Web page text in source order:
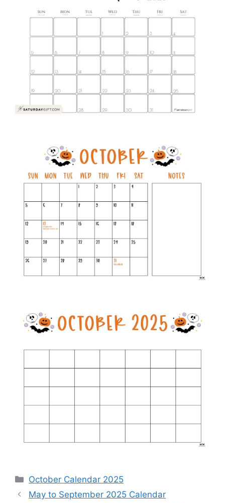
Categories
October Calendar 2025
May to September 2025 Calendar